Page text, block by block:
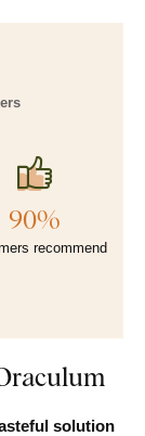
90%
recommend
solution